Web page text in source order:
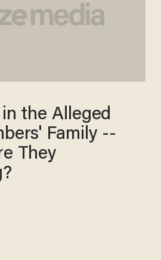
the Alleged
Family --
They